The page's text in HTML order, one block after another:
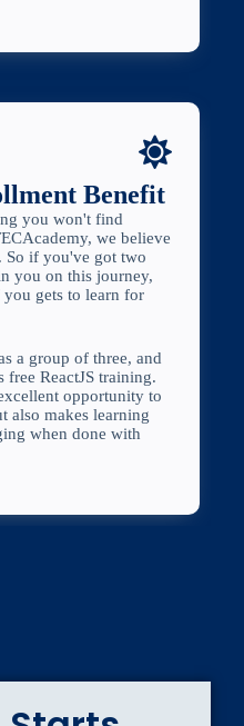
Benefit
you won't find
we believe
So if you've got two
you on this journey,
you gets to learn for
a group of three, and
free ReactJS training.
opportunity to
also makes learning
when done with